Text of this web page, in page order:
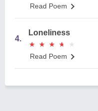
Read Poem
4.
Loneliness
★
★ ★
★ ★
★ ★
★ ★
★
Read Poem